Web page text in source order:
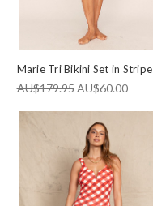
Marie Tri Bikini Set in Stripe
AU$179.95 AU$60.00